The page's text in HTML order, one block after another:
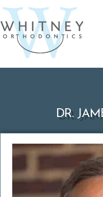
DR.